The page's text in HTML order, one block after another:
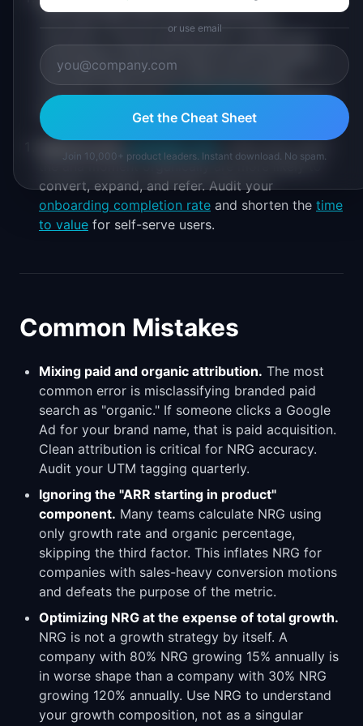
with high NRG have built-in distribution
mechanics. Shared dashboards, collaborative
workspaces, exported reports with branding,
and invite flows all turn users into growth
channels. Track yourviral coefficientalongside
NRG to measure this.
the aha moment organically are more likely to
convert, expand, and refer. Audit your
onboarding completion rate and shorten the time
to value for self-serve users.
Common Mistakes
Mixing paid and organic attribution. The most
common error is misclassifying branded paid
search as "organic." If someone clicks a Google
Ad for your brand name, that is paid acquisition.
Clean attribution is critical for NRG accuracy.
Audit your UTM tagging quarterly.
Ignoring the "ARR starting in product"
component. Many teams calculate NRG using
only growth rate and organic percentage,
skipping the third factor. This inflates NRG for
companies with sales-heavy conversion motions
and defeats the purpose of the metric.
Optimizing NRG at the expense of total growth.
NRG is not a growth strategy by itself. A
company with 80% NRG growing 15% annually is
in worse shape than a company with 30% NRG
growing 120% annually. Use NRG to understand
your growth composition, not as a singular
or use email
Get the Cheat Sheet
Join 10,000+ product leaders. Instant download. No spam.